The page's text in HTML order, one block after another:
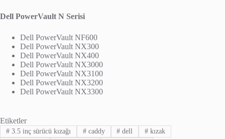
Dell PowerVault N Serisi
Dell PowerVault NF600
Dell PowerVault NX300
Dell PowerVault NX400
Dell PowerVault NX3000
Dell PowerVault NX3100
Dell PowerVault NX3200
Dell PowerVault NX3300
Etiketler
#3.5 inç sürücü kızağı #caddy # dell # kızak